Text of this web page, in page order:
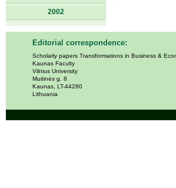
2002
Editorial correspondence:
Scholarly papers Transformations in Business &
Kaunas Faculty
Vilnius University
Muitinės g. 8
Kaunas, LT-44280
Lithuania